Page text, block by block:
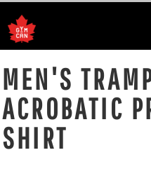
MEN'S
ACROBATIC
SHIRT